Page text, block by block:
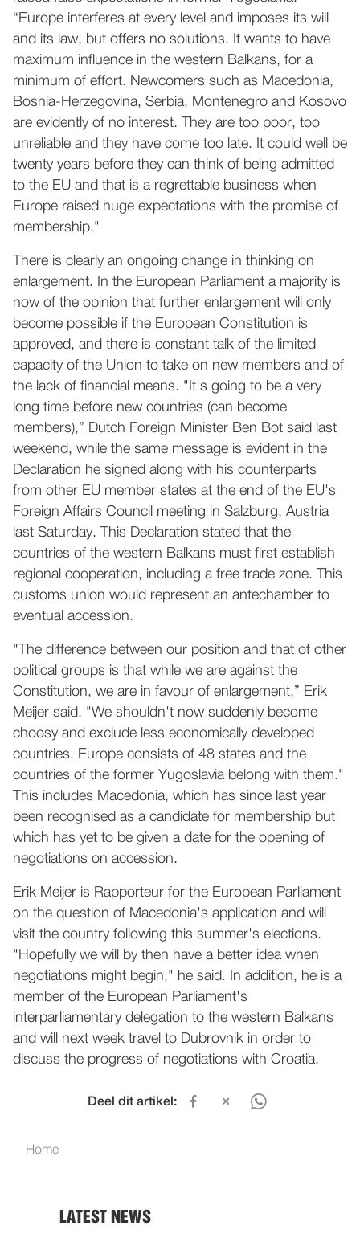
“Europe interferes at every level and imposes its will
and its law, but offers no solutions. It wants to have
maximum influence in the western Balkans, for a
minimum of effort. Newcomers such as Macedonia,
Bosnia-Herzegovina, Serbia, Montenegro and Kosovo
are evidently of no interest. They are too poor, too
unreliable and they have come too late. It could well be
twenty years before they can think of being admitted
to the EU and that is a regrettable business when
Europe raised huge expectations with the promise of
membership."
There is clearly an ongoing change in thinking on
enlargement. In the European Parliament a majority is
now of the opinion that further enlargement will only
become possible if the European Constitution is
approved, and there is constant talk of the limited
capacity of the Union to take on new members and of
the lack of financial means. "It's going to be a very
long time before new countries (can become
members),” Dutch Foreign Minister Ben Bot said last
weekend, while the same message is evident in the
Declaration he signed along with his counterparts
from other EU member states at the end of the EU's
Foreign Affairs Council meeting in Salzburg, Austria
last Saturday. This Declaration stated that the
countries of the western Balkans must first establish
regional cooperation, including a free trade zone. This
customs union would represent an antechamber to
eventual accession.
"The difference between our position and that of other
political groups is that while we are against the
Constitution, we are in favour of enlargement,” Erik
Meijer said. "We shouldn't now suddenly become
choosy and exclude less economically developed
countries. Europe consists of 48 states and the
countries of the former Yugoslavia belong with them."
This includes Macedonia, which has since last year
been recognised as a candidate for membership but
which has yet to be given a date for the opening of
negotiations on accession.
Erik Meijer is Rapporteur for the European Parliament
on the question of Macedonia's application and will
visit the country following this summer's elections.
"Hopefully we will by then have a better idea when
negotiations might begin," he said. In addition, he is a
member of the European Parliament's
interparliamentary delegation to the western Balkans
and will next week travel to Dubrovnik in order to
discuss the progress of negotiations with Croatia.
Deel dit artikel:
Home
LATEST NEWS